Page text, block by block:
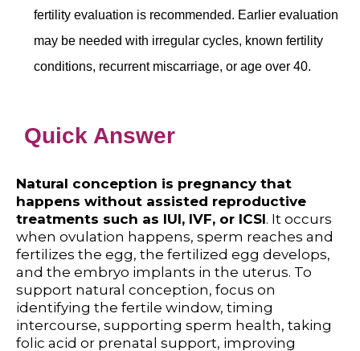
fertility evaluation is recommended. Earlier evaluation
may be needed with irregular cycles, known fertility
conditions, recurrent miscarriage, or age over 40.
Quick Answer
Natural conception is pregnancy that
happens without assisted reproductive
treatments such as IUI, IVF, or ICSI. It occurs
when ovulation happens, sperm reaches and
fertilizes the egg, the fertilized egg develops,
and the embryo implants in the uterus. To
support natural conception, focus on
identifying the fertile window, timing
intercourse, supporting sperm health, taking
folic acid or prenatal support, improving